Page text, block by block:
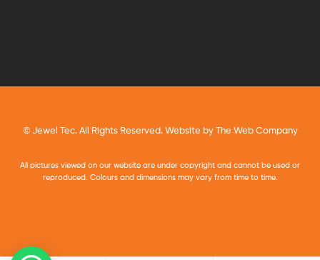
© Jewel Tec. All Rights Reserved. Website byThe Web Company
All pictures viewed on our website are under copyright and cannot be used or
reproduced. Colours and dimensions may vary from time to time.